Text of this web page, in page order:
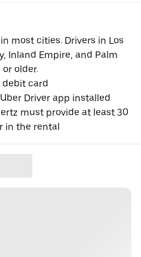
most cities. Drivers in Los
Inland Empire, and Palm
older.
debit card
Driver app installed
must provide at least 30
in the rental